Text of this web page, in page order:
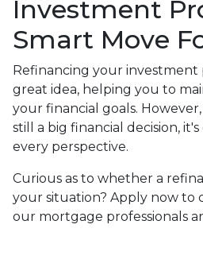
Investment
Smart Move
Refinancing your investment
great idea, helping you to
your financial goals.
still a big financial decision,
every perspective.
Curious as to whether a
your situation? Apply now to
our mortgage professionals